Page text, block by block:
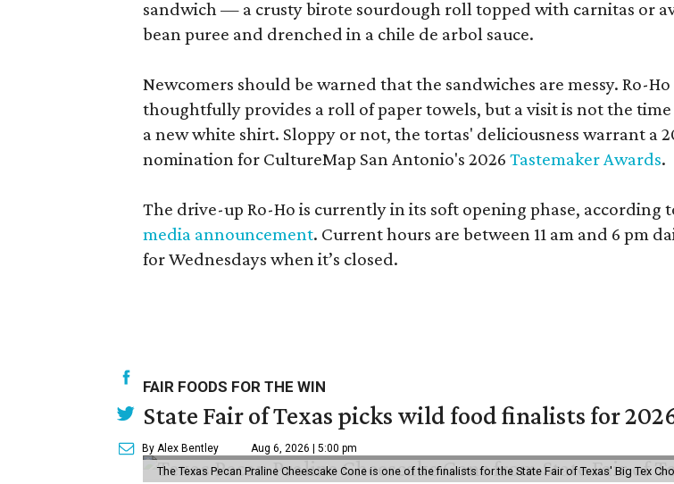
sandwich — a crusty birote sourdough roll topped with carnitas or
bean puree and drenched in a chile de arbol sauce.
Newcomers should be warned that the sandwiches are messy. Ro-Ho
thoughtfully provides a roll of paper towels, but a visit is not the
a new white shirt. Sloppy or not, the tortas' deliciousness warrant a
nomination for CultureMap San Antonio's 2026 Tastemaker Awards.
The drive-up Ro-Ho is currently in its soft opening phase, according
media announcement. Current hours are between 11 am and 6 pm
for Wednesdays when it’s closed.
FAIR FOODS FOR THE WIN
State Fair of Texas picks wild food finalists for
By Alex Bentley Aug 6, 2026 | 5:00 pm
The Texas Pecan Praline Cheescake Cone is one of the finalists for the State Fair of Texas' Big Tex